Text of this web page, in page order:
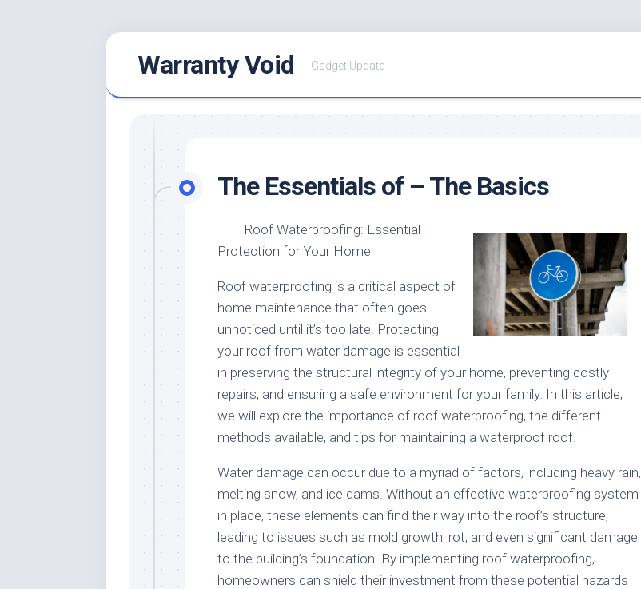
Warranty Void Gadget Update
The Essentials of – The Basics
Roof Waterproofing: Essential
Protection for Your Home
Roof waterproofing is a critical aspect of
home maintenance that often goes
unnoticed until it’s too late. Protecting
your roof from water damage is essential
in preserving the structural integrity of your home, preventing costly
repairs, and ensuring a safe environment for your family. In this article,
we will explore the importance of roof waterproofing, the different
methods available, and tips for maintaining a waterproof roof.
Water damage can occur due to a myriad of factors, including heavy rain,
melting snow, and ice dams. Without an effective waterproofing system
in place, these elements can find their way into the roof’s structure,
leading to issues such as mold growth, rot, and even significant damage
to the building’s foundation. By implementing roof waterproofing,
homeowners can shield their investment from these potential hazards